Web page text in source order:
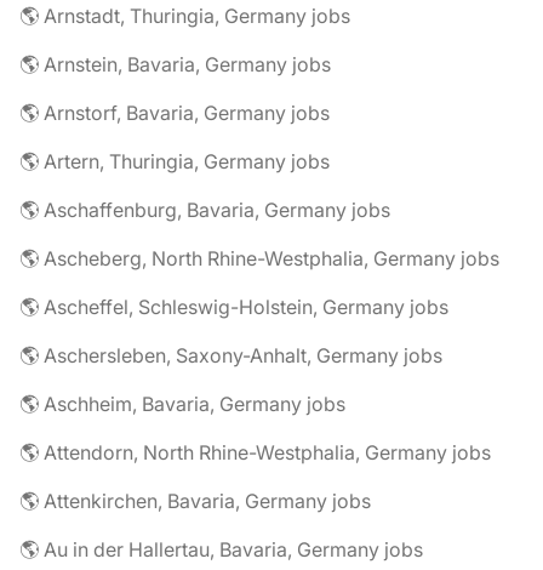
🌎 Arnstadt, Thuringia, Germany jobs
🌎 Arnstein, Bavaria, Germany jobs
🌎 Arnstorf, Bavaria, Germany jobs
🌎 Artern, Thuringia, Germany jobs
🌎 Aschaffenburg, Bavaria, Germany jobs
🌎 Ascheberg, North Rhine-Westphalia, Germany jobs
🌎 Ascheffel, Schleswig-Holstein, Germany jobs
🌎 Aschersleben, Saxony-Anhalt, Germany jobs
🌎 Aschheim, Bavaria, Germany jobs
🌎 Attendorn, North Rhine-Westphalia, Germany jobs
🌎 Attenkirchen, Bavaria, Germany jobs
🌎 Au in der Hallertau, Bavaria, Germany jobs